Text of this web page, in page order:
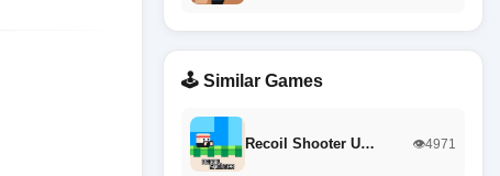
🕹️ Similar Games
Recoil Shooter U… 👁️4971